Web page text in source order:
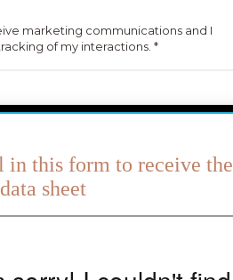
in this form to receive the
sheet